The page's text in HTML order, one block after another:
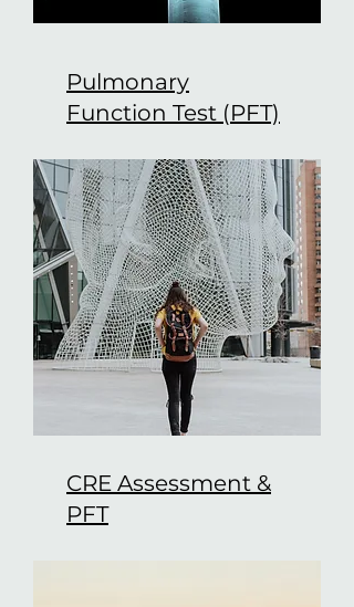
Pulmonary
Function Test (PFT)
CRE Assessment &
PFT